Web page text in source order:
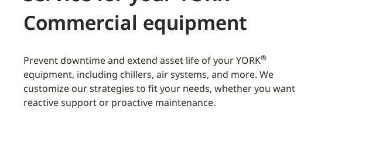
Commercial equipment
Prevent downtime and extend asset life of your YORK®
equipment, including chillers, air systems, and more. We
customize our strategies to fit your needs, whether you want
reactive support or proactive maintenance.